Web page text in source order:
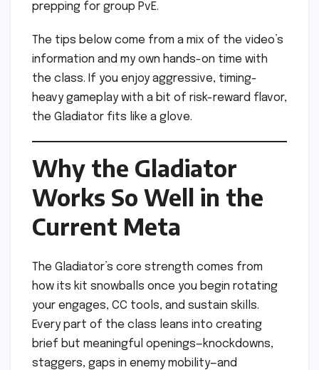
prepping for group PvE.
The tips below come from a mix of the video’s
information and my own hands-on time with
the class. If you enjoy aggressive, timing-
heavy gameplay with a bit of risk-reward flavor,
the Gladiator fits like a glove.
Why the Gladiator
Works So Well in the
Current Meta
The Gladiator’s core strength comes from
how its kit snowballs once you begin rotating
your engages, CC tools, and sustain skills.
Every part of the class leans into creating
brief but meaningful openings—knockdowns,
staggers, gaps in enemy mobility—and